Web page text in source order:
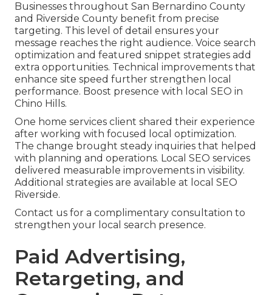
Businesses throughout San Bernardino County
and Riverside County benefit from precise
targeting. This level of detail ensures your
message reaches the right audience. Voice search
optimization and featured snippet strategies add
extra opportunities. Technical improvements that
enhance site speed further strengthen local
performance. Boost presence with local SEO in
Chino Hills.
One home services client shared their experience
after working with focused local optimization.
The change brought steady inquiries that helped
with planning and operations. Local SEO services
delivered measurable improvements in visibility.
Additional strategies are available at local SEO
Riverside.
Contact us for a complimentary consultation to
strengthen your local search presence.
Paid Advertising,
Retargeting, and